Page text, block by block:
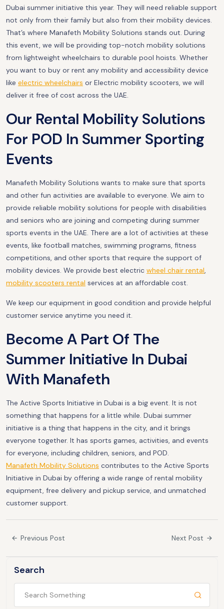
Dubai summer initiative this year. They will need reliable support
not only from their family but also from their mobility devices.
That’s where Manafeth Mobility Solutions stands out. During
this event, we will be providing top-notch mobility solutions
from lightweight wheelchairs to durable pool hoists. Whether
you want to buy or rent any mobility and accessibility device
like electric wheelchairs or Electric mobility scooters, we will
deliver it free of cost across the UAE.
Our Rental Mobility Solutions
For POD In Summer Sporting
Events
Manafeth Mobility Solutions wants to make sure that sports
and other fun activities are available to everyone. We aim to
provide reliable mobility solutions for people with disabilities
and seniors who are joining and competing during summer
sports events in the UAE. There are a lot of activities at these
events, like football matches, swimming programs, fitness
competitions, and other sports that require the support of
mobility devices. We provide best electric wheel chair rental,
mobility scooters rental services at an affordable cost.
We keep our equipment in good condition and provide helpful
customer service anytime you need it.
Become A Part Of The
Summer Initiative In Dubai
With Manafeth
The Active Sports Initiative in Dubai is a big event. It is not
something that happens for a little while. Dubai summer
initiative is a thing that happens in the city, and it brings
everyone together. It has sports games, activities, and events
for everyone, including children, seniors, and POD.
Manafeth Mobility Solutions contributes to the Active Sports
Initiative in Dubai by offering a wide range of rental mobility
equipment, free delivery and pickup service, and unmatched
customer support.
Previous Post Next Post
Search